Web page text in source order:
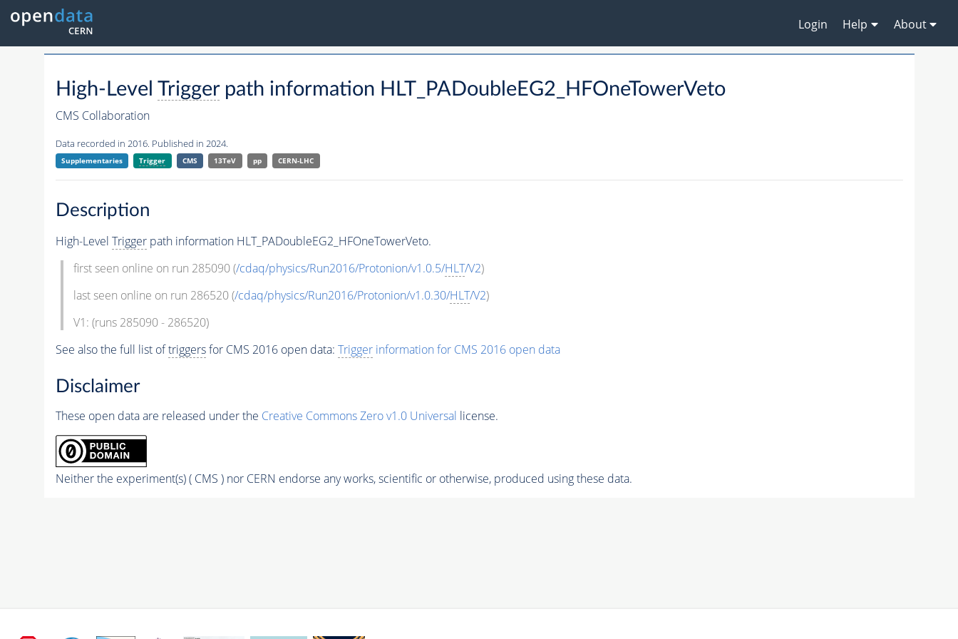
Login Help About
High-Level Triggerpath information HLT_PADoubleEG2_HFOneTowerVeto
CMS Collaboration
Data recorded in 2016. Published in 2024.
Supplementaries Trigger CMS 13TeV pp CERN-LHC
Description
High-Level Triggerpath information HLT_PADoubleEG2_HFOneTowerVeto.
first seen online on run 285090 (/cdaq/physics/Run2016/Protonion/v1.0.5/HLT/V2)
last seen online on run 286520 (/cdaq/physics/Run2016/Protonion/v1.0.30/HLT/V2)
V1: (runs 285090 - 286520)
See also the full list oftriggersfor CMS 2016 open data: Triggerinformation for CMS 2016 open data
Disclaimer
These open data are released under the Creative Commons Zero v1.0 Universal license.
Neither the experiment(s) ( CMS ) nor CERN endorse any works, scientific or otherwise, produced using these data.